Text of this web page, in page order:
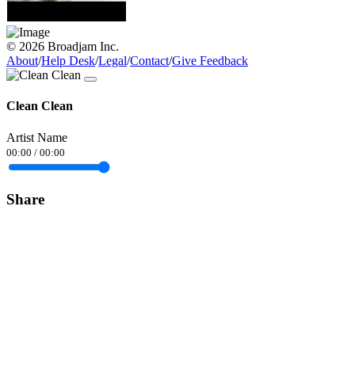
© 2026 Broadjam Inc.
About/Help Desk/Legal/Contact/Give Feedback
Clean Clean
Artist Name
00:00 / 00:00
Share